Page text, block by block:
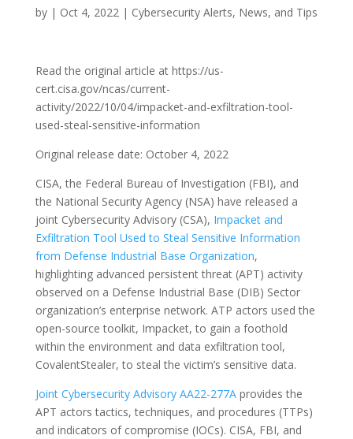
by | Oct 4, 2022| Cybersecurity Alerts, News, and Tips
Read the original article at https://us-
cert.cisa.gov/ncas/current-
activity/2022/10/04/impacket-and-exfiltration-tool-
used-steal-sensitive-information
Original release date: October 4, 2022
CISA, the Federal Bureau of Investigation (FBI), and
the National Security Agency (NSA) have released a
joint Cybersecurity Advisory (CSA), Impacket and
Exfiltration Tool Used to Steal Sensitive Information
from Defense Industrial Base Organization,
highlighting advanced persistent threat (APT) activity
observed on a Defense Industrial Base (DIB) Sector
organization’s enterprise network. ATP actors used the
open-source toolkit, Impacket, to gain a foothold
within the environment and data exfiltration tool,
CovalentStealer, to steal the victim’s sensitive data.
Joint Cybersecurity Advisory AA22-277Aprovides the
APT actors tactics, techniques, and procedures (TTPs)
and indicators of compromise (IOCs). CISA, FBI, and